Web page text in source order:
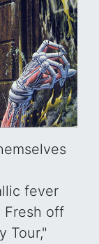
fever
Fresh off
Tour,"